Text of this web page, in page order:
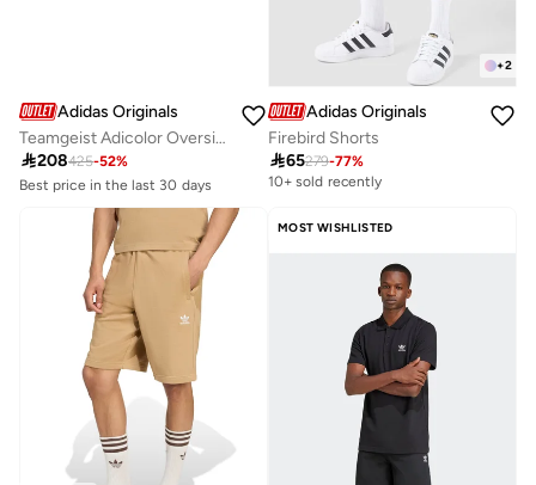
Adidas Originals
Teamgeist Adicolor Oversized Track Tracksuit Bottoms
208425-52%
Best price in the last 30 days
Free delivery
Best price in the last 30 days
Free delivery
10+ sold recently
+2
Adidas Originals
Firebird Shorts
65279-77%
10+ sold recently
MOST WISHLISTED